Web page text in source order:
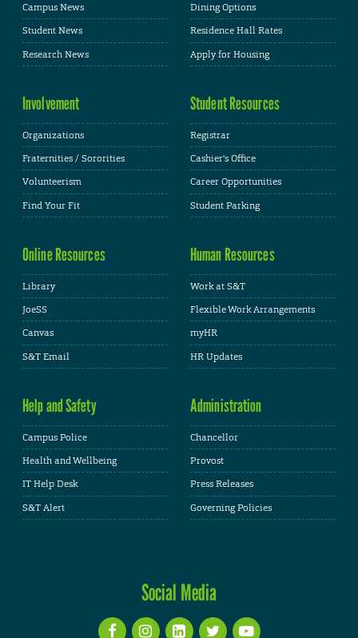
Campus News
Student News
Research News
Dining Options
Residence Hall Rates
Apply for Housing
Involvement
Organizations
Fraternities / Sororities
Volunteerism
Find Your Fit
Student Resources
Registrar
Cashier's Office
Career Opportunities
Student Parking
Online Resources
Library
JoeSS
Canvas
S&T Email
Human Resources
Work at S&T
Flexible Work Arrangements
myHR
HR Updates
Help and Safety
Campus Police
Health and Wellbeing
IT Help Desk
S&T Alert
Administration
Chancellor
Provost
Press Releases
Governing Policies
Social Media